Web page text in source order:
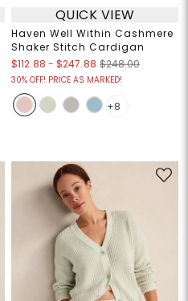
QUICK VIEW
Haven Well Within Cashmere
Shaker Stitch Cardigan
$112.88 -$247.88 $248.00
30% OFF! PRICE AS MARKED!
+8